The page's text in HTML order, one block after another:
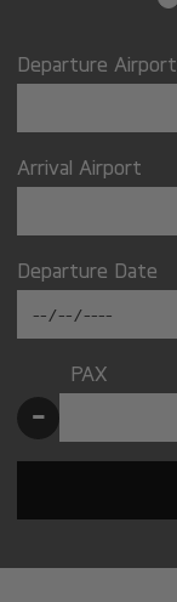
Departure Airport
Arrival Airport
Departure Date
PAX
-